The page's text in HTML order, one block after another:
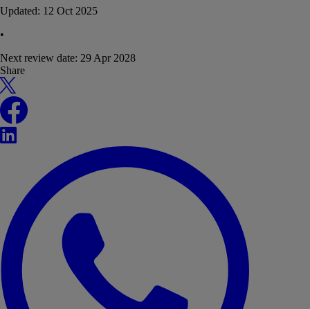
Updated: 12 Oct 2025
•
Next review date: 29 Apr 2028
Share
X
Facebook
LinkedIn